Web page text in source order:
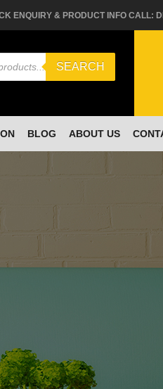
ENQUIRY & PRODUCT INFO CALL:
SEARCH
BLOG ABOUT US